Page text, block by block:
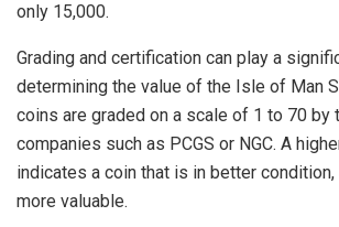
only 15,000.
Grading and certification can play a
determining the value of the Isle of Man
coins are graded on a scale of 1 to 70 by
companies such as PCGS or NGC. A
indicates a coin that is in better
more valuable.